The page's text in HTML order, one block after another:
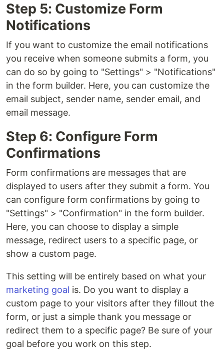
Step 5: Customize Form
Notifications
If you want to customize the email notifications
you receive when someone submits a form, you
can do so by going to "Settings" > "Notifications"
in the form builder. Here, you can customize the
email subject, sender name, sender email, and
email message.
Step 6: Configure Form
Confirmations
Form confirmations are messages that are
displayed to users after they submit a form. You
can configure form confirmations by going to
"Settings" > "Confirmation" in the form builder.
Here, you can choose to display a simple
message, redirect users to a specific page, or
show a custom page.
This setting will be entirely based on what your
marketing goal is. Do you want to display a
custom page to your visitors after they fillout the
form, or just a simple thank you message or
redirect them to a specific page? Be sure of your
goal before you work on this step.